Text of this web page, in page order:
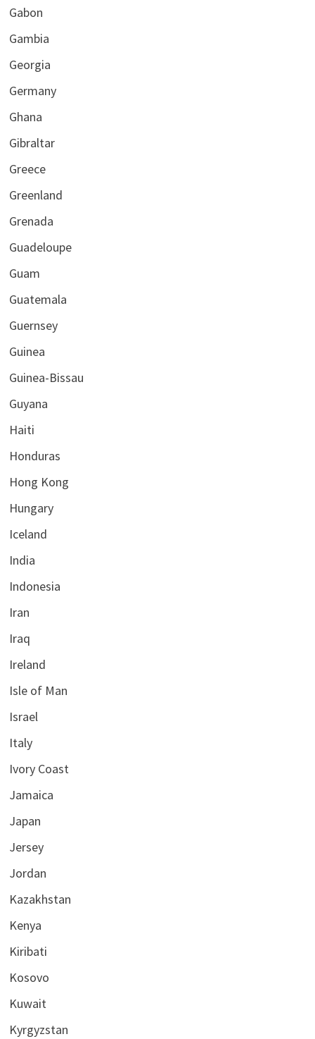
Gabon
Gambia
Georgia
Germany
Ghana
Gibraltar
Greece
Greenland
Grenada
Guadeloupe
Guam
Guatemala
Guernsey
Guinea
Guinea-Bissau
Guyana
Haiti
Honduras
Hong Kong
Hungary
Iceland
India
Indonesia
Iran
Iraq
Ireland
Isle of Man
Israel
Italy
Ivory Coast
Jamaica
Japan
Jersey
Jordan
Kazakhstan
Kenya
Kiribati
Kosovo
Kuwait
Kyrgyzstan